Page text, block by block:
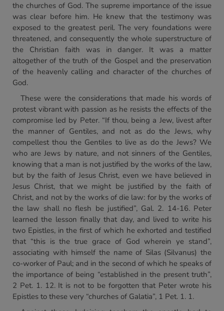
the churches of God. The supreme importance of the issue
was clear before him. He knew that the testimony was
exposed to the greatest peril. The very foundations were
threatened, and consequently the whole superstructure of
the Christian faith was in danger. It was a matter
altogether of the truth of the Gospel and the preservation
of the heavenly calling and character of the churches of
God.
These were the considerations that made his words of
protest vibrant with passion as he resists the effects of the
compromise led by Peter. “If thou, being a Jew, livest after
the manner of Gentiles, and not as do the Jews, why
compellest thou the Gentiles to live as do the Jews? We
who are Jews by nature, and not sinners of the Gentiles,
knowing that a man is not justified by the works of the law,
but by the faith of Jesus Christ, even we have believed in
Jesus Christ, that we might be justified by the faith of
Christ, and not by the works of die law: for by the works of
the law shall no flesh be justified”, Gal. 2. 14-16. Peter
learned the lesson finally that day, and lived to write his
two Epistles, in the first of which he exhorted and testified
that “this is the true grace of God wherein ye stand”,
associating with himself the name of Silas (Silvanus) the
co-worker of Paul; and in the second of which he speaks of
the importance of being “established in the present truth”,
2 Pet. 1. 12. It is not to be forgotten that Peter wrote his
Epistles to these very “churches of Galatia”, 1 Pet. 1. 1.